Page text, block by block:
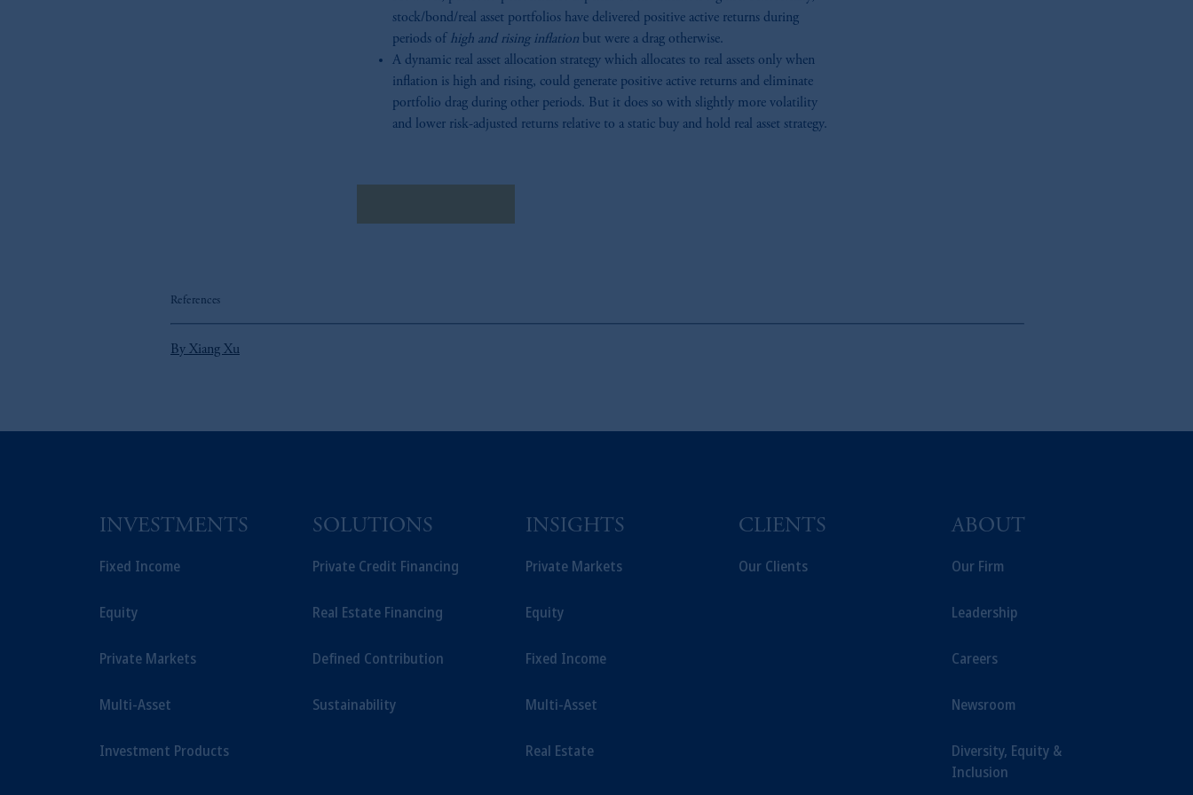
stock/bond/real asset portfolios have delivered positive active returns during
periods of high and rising inflation but were a drag otherwise.
A dynamic real asset allocation strategy which allocates to real assets only when
inflation is high and rising, could generate positive active returns and eliminate
portfolio drag during other periods. But it does so with slightly more volatility
and lower risk-adjusted returns relative to a static buy and hold real asset strategy.
References
By Xiang Xu
INVESTMENTS
Fixed Income
Equity
Private Markets
Multi-Asset
Investment Products
SOLUTIONS
Private Credit Financing
Real Estate Financing
Defined Contribution
Sustainability
INSIGHTS
Private Markets
Equity
Fixed Income
Multi-Asset
Real Estate
CLIENTS
Our Clients
ABOUT
Our Firm
Leadership
Careers
Newsroom
Diversity, Equity &
Inclusion